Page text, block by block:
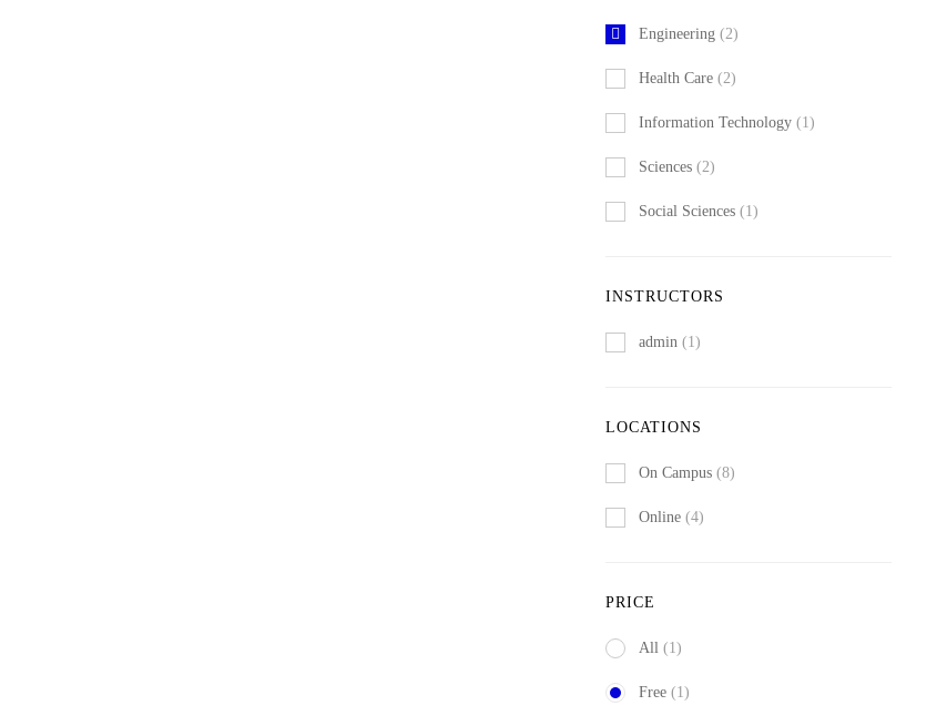
Engineering (2)
Health Care (2)
Information Technology (1)
Sciences (2)
Social Sciences (1)
INSTRUCTORS
admin (1)
LOCATIONS
On Campus (8)
Online (4)
PRICE
All (1)
Free (1)